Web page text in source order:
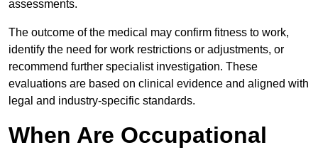
assessments.
The outcome of the medical may confirm fitness to work,
identify the need for work restrictions or adjustments, or
recommend further specialist investigation. These
evaluations are based on clinical evidence and aligned with
legal and industry-specific standards.
When Are Occupational